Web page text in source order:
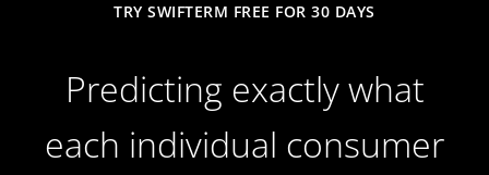
TRY SWIFTERM FREE FOR 30 DAYS
Predicting exactly what
each individual consumer